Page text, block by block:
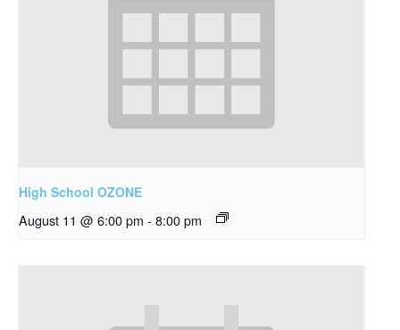
High School OZONE
August 11 @ 6:00 pm - 8:00 pm